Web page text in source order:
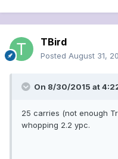
TBird
Posted August 31,
On 8/30/2015 at
25 carries (not enough
whopping 2.2 ypc.